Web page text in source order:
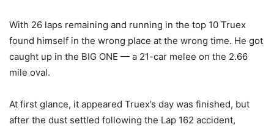
With 26 laps remaining and running in the top 10 Truex
found himself in the wrong place at the wrong time. He got
caught up in the BIG ONE — a 21-car melee on the 2.66
mile oval.
At first glance, it appeared Truex’s day was finished, but
after the dust settled following the Lap 162 accident,